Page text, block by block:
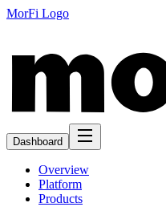
MorFi Logo
Dashboard
Overview
Platform
Products